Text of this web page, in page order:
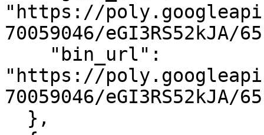
"https://
70059046/
"https://
70059046/eGI3RS52kJA/